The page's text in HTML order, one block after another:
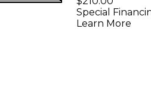
MP
Special
Learn More